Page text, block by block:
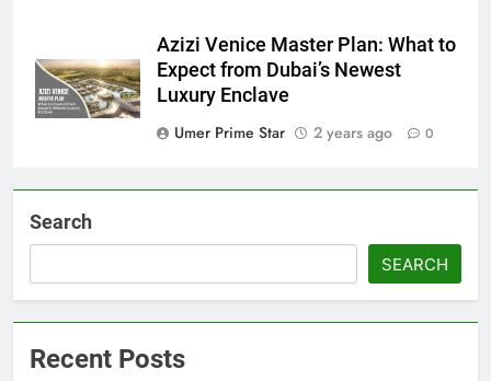
Azizi Venice Master Plan: What to
Expect from Dubai’s Newest
Luxury Enclave
Umer Prime Star
2 years ago 0
Search
SEARCH
Recent Posts